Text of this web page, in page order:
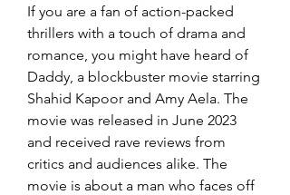
If you are a fan of action-packed
thrillers with a touch of drama and
romance, you might have heard of
Daddy, a blockbuster movie starring
Shahid Kapoor and Amy Aela. The
movie was released in June 2023
and received rave reviews from
critics and audiences alike. The
movie is about a man who faces off